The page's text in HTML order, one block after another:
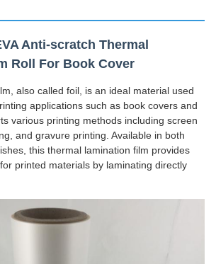
Anti-scratch Thermal
Roll For Book Cover
also called foil, is an ideal material used
applications such as book covers and
various printing methods including screen
and gravure printing. Available in both
this thermal lamination film provides
printed materials by laminating directly